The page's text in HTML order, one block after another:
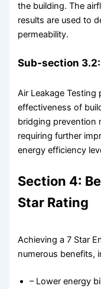
the building. The
results are used to
permeability.
Sub-section
Air Leakage
effectiveness of
bridging prevention
requiring further
energy efficiency
Section 4:
Star Rating
Achieving a 7 Star
numerous benefits,
– Lower energy